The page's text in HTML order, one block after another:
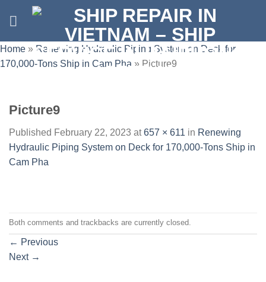
Home » Renewing Hydraulic Piping System on Deck for
170,000-Tons Ship in Cam Pha » Picture9
Picture9
Published February 22, 2023 at657 × 611 in Renewing
Hydraulic Piping System on Deck for 170,000-Tons Ship in
Cam Pha
Both comments and trackbacks are currently closed.
← Previous
Next →